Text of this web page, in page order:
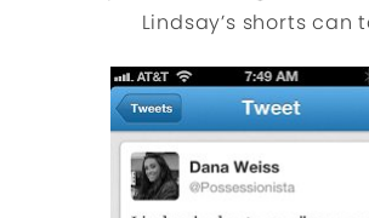
Lindsay’s shorts can